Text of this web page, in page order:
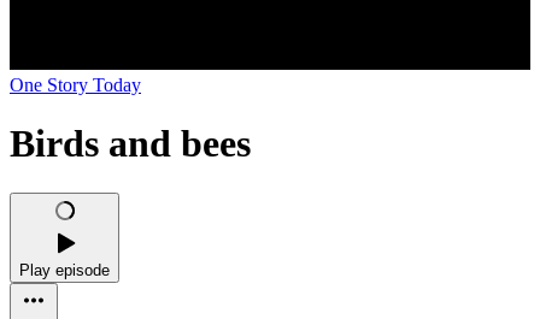
One Story Today
Birds and bees
Play episode